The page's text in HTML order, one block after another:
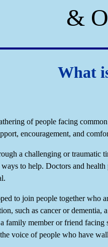
&
What
of people facing
encouragement, and
a challenging or traumatic
to help. Doctors and
to join people together who
such as cancer or dementia,
family member or friend facing
voice of people who have